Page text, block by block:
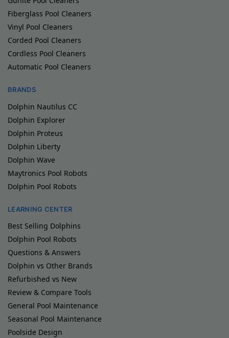
Fiberglass Pool Cleaners
Vinyl Pool Cleaners
Corded Pool Cleaners
Cordless Pool Cleaners
Automatic Pool Cleaners
BRANDS
Dolphin Nautilus CC
Dolphin Explorer
Dolphin Proteus
Dolphin Liberty
Dolphin Wave
Maytronics Pool Robots
Dolphin Pool Robots
LEARNING CENTER
Best Selling Dolphins
Dolphin Pool Robots
Questions & Answers
Dolphin vs Other Brands
Refurbished vs New
Review & Compare Tools
General Pool Maintenance
Seasonal Pool Maintenance
Poolside Design